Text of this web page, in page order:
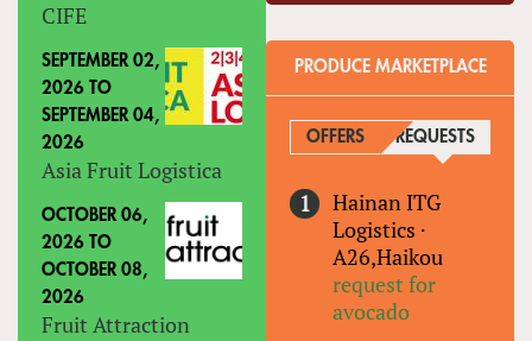
CIFE
SEPTEMBER 02,
2026 TO
SEPTEMBER 04,
2026
Asia Fruit Logistica
OCTOBER 06,
2026 TO
OCTOBER 08,
2026
Fruit Attraction
PRODUCE MARKETPLACE
OFFERS REQUESTS
Hainan ITG
Logistics ·
A26,Haikou
request for
avocado